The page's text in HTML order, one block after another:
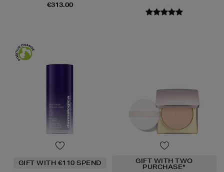
€313.00
GIFT WITH €110 SPEND GIFT WITH TWO
PURCHASE*